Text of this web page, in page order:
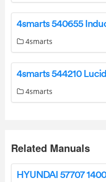
4smarts
4smarts
Related Manuals